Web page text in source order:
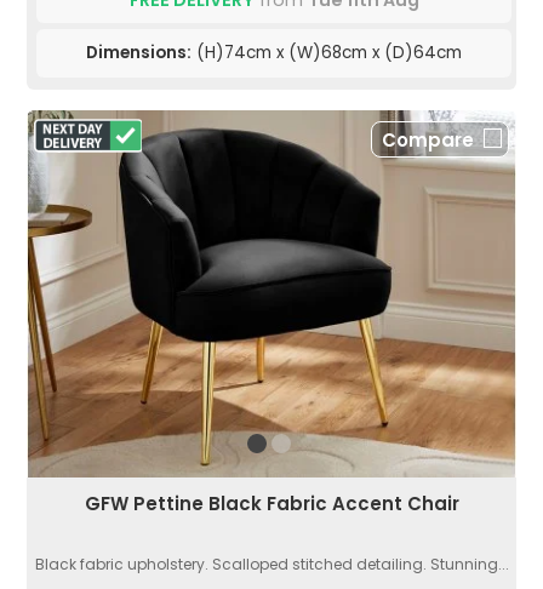
Dimensions: (H)74cm x (W)68cm x (D)64cm
Compare
GFW Pettine Black Fabric Accent Chair
Black fabric upholstery. Scalloped stitched detailing. Stunning...